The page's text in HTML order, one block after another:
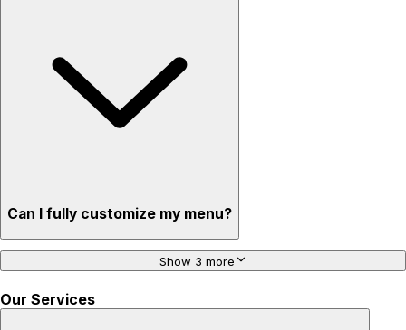
Can I fully customize my menu?
Show 3 more
Our Services